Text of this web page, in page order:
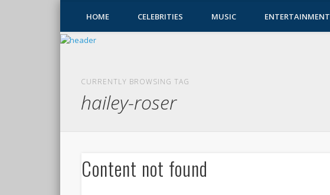
HOME CELEBRITIES MUSIC ENTERTAINMENT
CURRENTLY BROWSING TAG
hailey-roser
Content not found